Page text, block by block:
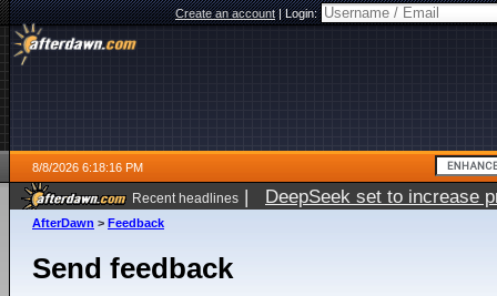
Create an account|Login:
8/8/2026 6:18:16 PM
Recent headlines | DeepSeek set to increase
AfterDawn > Feedback
Send feedback